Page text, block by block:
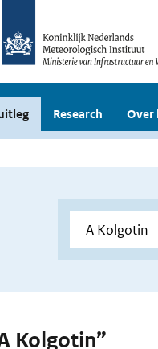
Research Over
Kolgotin”